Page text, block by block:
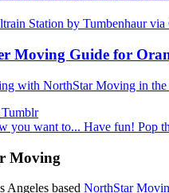
Moving Guide for
Moving
Angeles based NorthStar